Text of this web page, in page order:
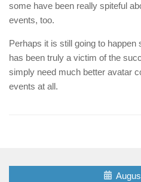
some have been really spiteful
events, too.
Perhaps it is still going to
has been truly a victim of the
simply need much better avatar
events at all.